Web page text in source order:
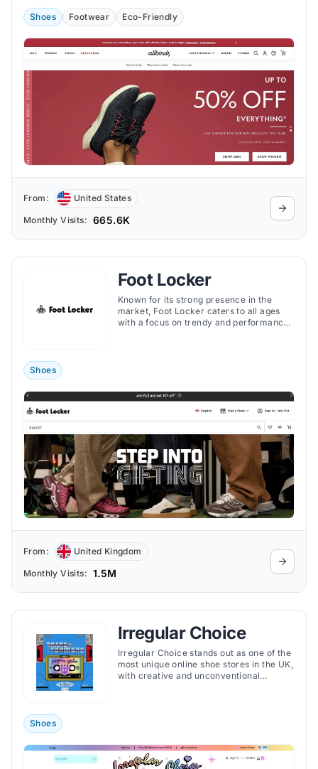
Shoes Footwear Eco-Friendly
From: United States
Monthly Visits: 665.6K
Foot Locker
Known for its strong presence in the
market, Foot Locker caters to all ages
with a focus on trendy and performance-
Shoes
From: United Kingdom
Monthly Visits: 1.5M
Irregular Choice
Irregular Choice stands out as one of the
most unique online shoe stores in the UK,
with creative and unconventional
Shoes